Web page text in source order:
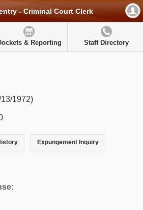
- Criminal Court Clerk
& Reporting Staff Directory
1972)
Expungement Inquiry